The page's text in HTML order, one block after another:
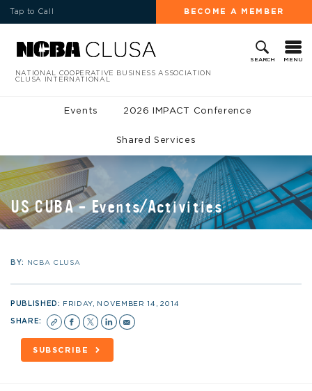
Tap to Call BECOME A MEMBER
SEARCH MENU
NATIONAL COOPERATIVE BUSINESS ASSOCIATION
CLUSA INTERNATIONAL
Events 2026 IMPACT Conference
Shared Services
US CUBA – Events/Activities
BY: NCBA CLUSA
PUBLISHED: FRIDAY, NOVEMBER 14, 2014
SHARE:
SUBSCRIBE